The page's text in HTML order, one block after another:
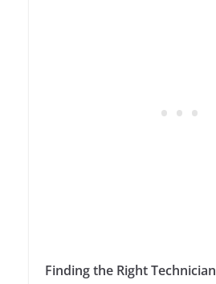
Finding the Right Technician